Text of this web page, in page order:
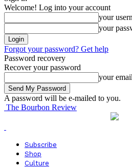
Welcome! Log into your account
your
your
Forgot your password? Get help
Password recovery
Recover your password
your email
A password will be e-mailed to you.
The Bourbon Review
Subscribe
Shop
Culture